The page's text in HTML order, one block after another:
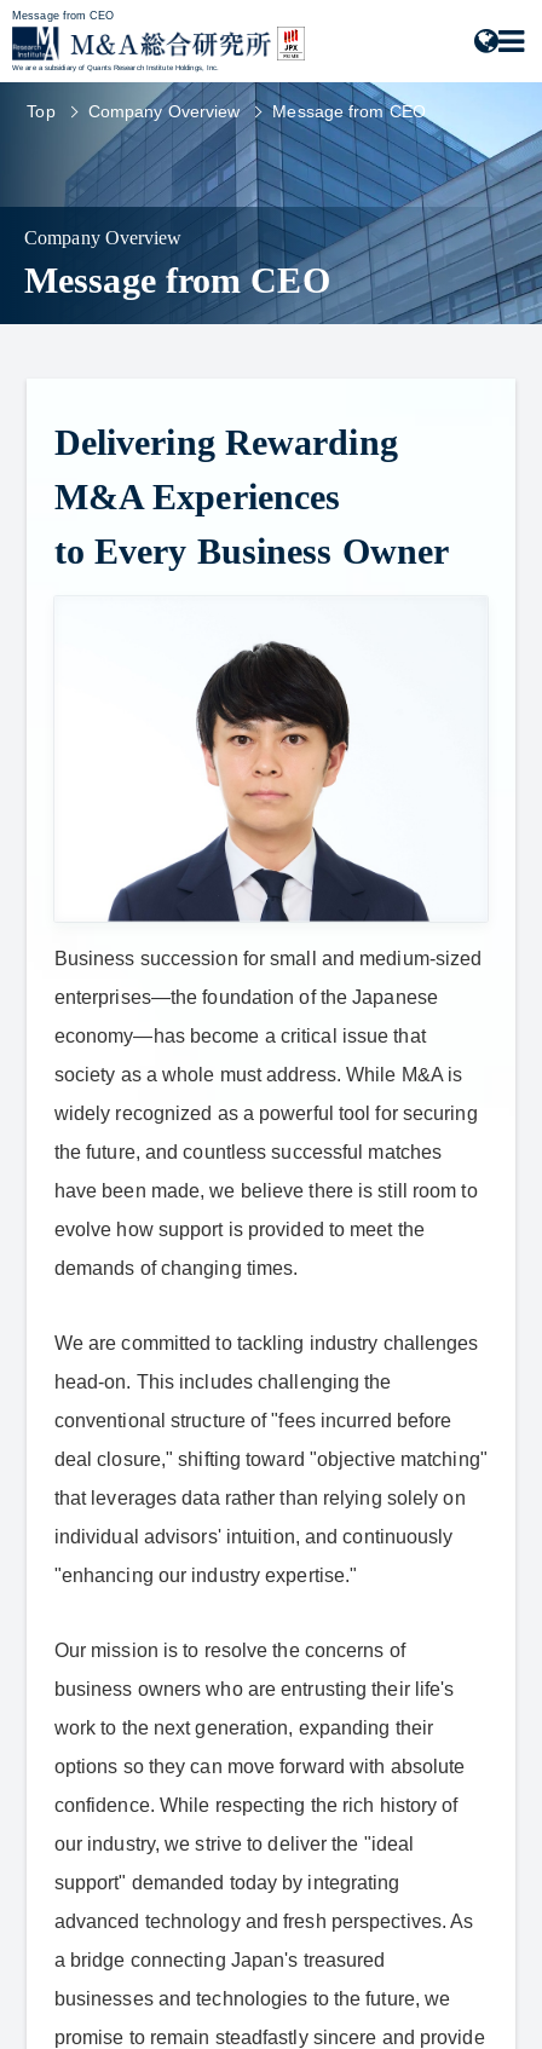
Message from CEO
We are a subsidiary of Quants Research Institute Holdings, Inc.
Top Company Overview Message from CEO
Company Overview
Message from CEO
Delivering Rewarding
M&A Experiences
to Every Business Owner
Business succession for small and medium-sized
enterprises—the foundation of the Japanese
economy—has become a critical issue that
society as a whole must address. While M&A is
widely recognized as a powerful tool for securing
the future, and countless successful matches
have been made, we believe there is still room to
evolve how support is provided to meet the
demands of changing times.
We are committed to tackling industry challenges
head-on. This includes challenging the
conventional structure of "fees incurred before
deal closure," shifting toward "objective matching"
that leverages data rather than relying solely on
individual advisors' intuition, and continuously
"enhancing our industry expertise."
Our mission is to resolve the concerns of
business owners who are entrusting their life's
work to the next generation, expanding their
options so they can move forward with absolute
confidence. While respecting the rich history of
our industry, we strive to deliver the "ideal
support" demanded today by integrating
advanced technology and fresh perspectives. As
a bridge connecting Japan's treasured
businesses and technologies to the future, we
promise to remain steadfastly sincere and provide